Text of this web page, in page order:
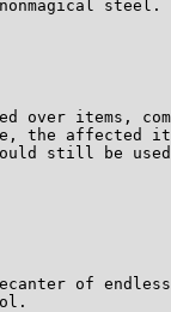
steel.
over items,
the affected
still be
of